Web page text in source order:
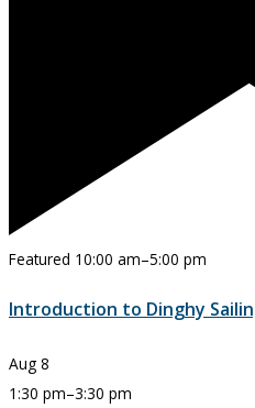
Featured 10:00 am–5:00 pm
Introduction to Dinghy
Aug 8
1:30 pm–3:30 pm